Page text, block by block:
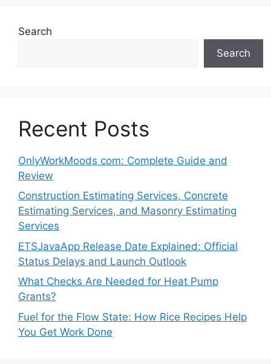
Search
Search
Recent Posts
OnlyWorkMoods com: Complete Guide and
Review
Construction Estimating Services, Concrete
Estimating Services, and Masonry Estimating
Services
ETSJavaApp Release Date Explained: Official
Status Delays and Launch Outlook
What Checks Are Needed for Heat Pump
Grants?
Fuel for the Flow State: How Rice Recipes Help
You Get Work Done